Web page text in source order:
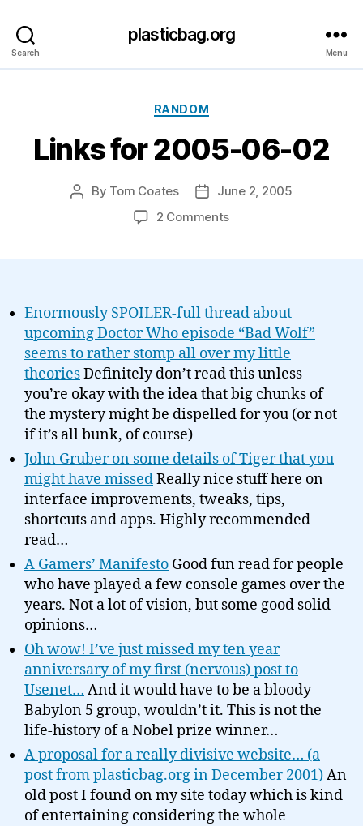
Search
plasticbag.org
Menu
Categories
RANDOM
Links for 2005-06-02
Post
By Tom Coates
Post
date
June 2, 2005
2 Commentson
Enormously SPOILER-full thread about
upcoming Doctor Who episode “Bad Wolf”
seems to rather stomp all over my little
theoriesDefinitely don’t read this unless
you’re okay with the idea that big chunks of
the mystery might be dispelled for you (or not
if it’s all bunk, of course)
John Gruber on some details of Tiger that you
might have missedReally nice stuff here on
interface improvements, tweaks, tips,
shortcuts and apps. Highly recommended
read…
A Gamers’ Manifesto Good fun read for people
who have played a few console games over the
years. Not a lot of vision, but some good solid
opinions…
Oh wow! I’ve just missed my ten year
anniversary of my first (nervous) post to
Usenet… And it would have to be a bloody
Babylon 5 group, wouldn’t it. This is not the
life-history of a Nobel prize winner…
A proposal for a really divisive website… (a
post from plasticbag.org in December 2001)An
old post I found on my site today which is kind
of entertaining considering the whole